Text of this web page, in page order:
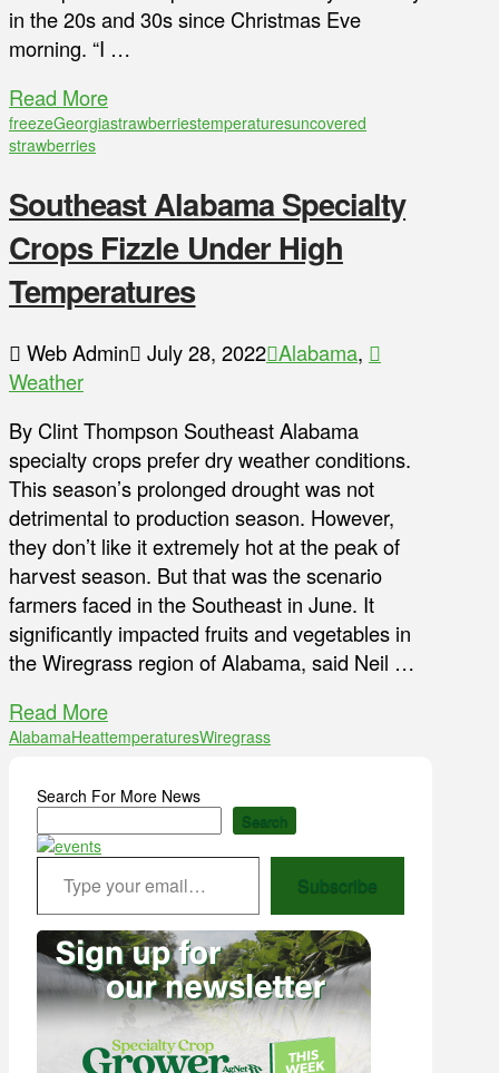
in the 20s and 30s since Christmas Eve
morning. “I …
Read More
freezeGeorgiastrawberriestemperaturesuncovered
strawberries
Southeast Alabama Specialty
Crops Fizzle Under High
Temperatures
Web Admin July 28, 2022 Alabama,
Weather
By Clint Thompson Southeast Alabama
specialty crops prefer dry weather conditions.
This season’s prolonged drought was not
detrimental to production season. However,
they don’t like it extremely hot at the peak of
harvest season. But that was the scenario
farmers faced in the Southeast in June. It
significantly impacted fruits and vegetables in
the Wiregrass region of Alabama, said Neil …
Read More
AlabamaHeattemperaturesWiregrass
Search For More News
Search
Type your email…
Subscribe